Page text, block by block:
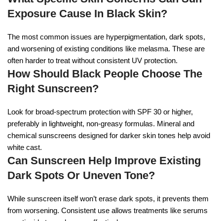
Exposure Cause In Black Skin?
The most common issues are hyperpigmentation, dark spots,
and worsening of existing conditions like melasma. These are
often harder to treat without consistent UV protection.
How Should Black People Choose The
Right Sunscreen?
Look for broad-spectrum protection with SPF 30 or higher,
preferably in lightweight, non-greasy formulas. Mineral and
chemical sunscreens designed for darker skin tones help avoid
white cast.
Can Sunscreen Help Improve Existing
Dark Spots Or Uneven Tone?
While sunscreen itself won’t erase dark spots, it prevents them
from worsening. Consistent use allows treatments like serums